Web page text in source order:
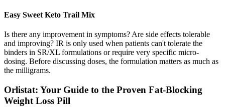
Easy Sweet Keto Trail Mix
Is there any improvement in symptoms? Are side effects tolerable
and improving? IR is only used when patients can't tolerate the
binders in SR/XL formulations or require very specific micro-
dosing. Before discussing doses, the formulation matters as much as
the milligrams.
Orlistat: Your Guide to the Proven Fat-Blocking
Weight Loss Pill